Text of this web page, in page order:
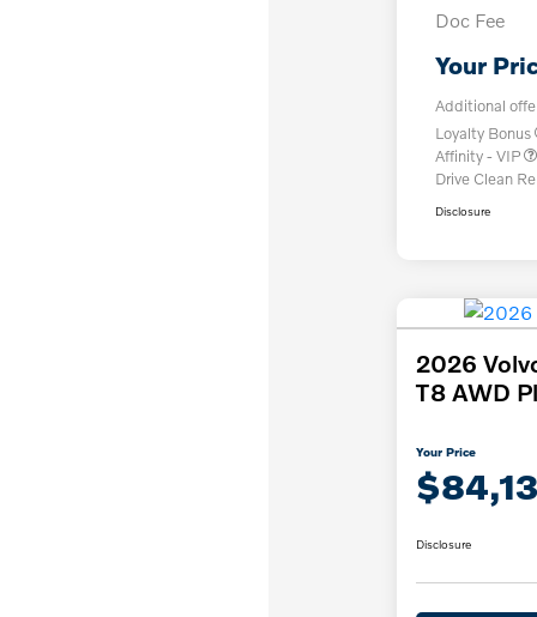
Doc Fee
Your
Additional
Loyalty Bonus
Affinity - VIP
Drive Clean
Disclosure
2026
T8 AWD
Your Price
Disclosure